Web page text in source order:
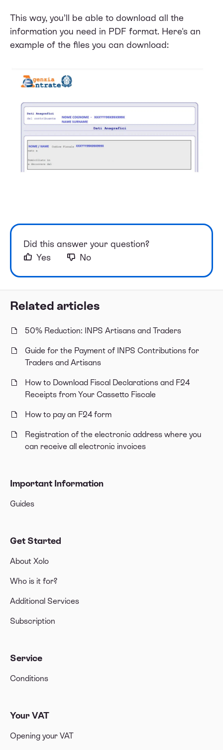
Related articles
50% Reduction: INPS Artisans and Traders
Guide for the Payment of INPS Contributions for
Traders and Artisans
How to Download Fiscal Declarations and F24
Receipts from Your Cassetto Fiscale
How to pay an F24 form
Registration of the electronic address where you
can receive all electronic invoices
Important Information
Guides
Get Started
About Xolo
Who is it for?
Additional Services
Subscription
Service
Conditions
Your VAT
Opening your VAT
This way, you’ll be able to download all the
information you need in PDF format. Here's an
example of the files you can download:
Did this answer your question?
Yes
No